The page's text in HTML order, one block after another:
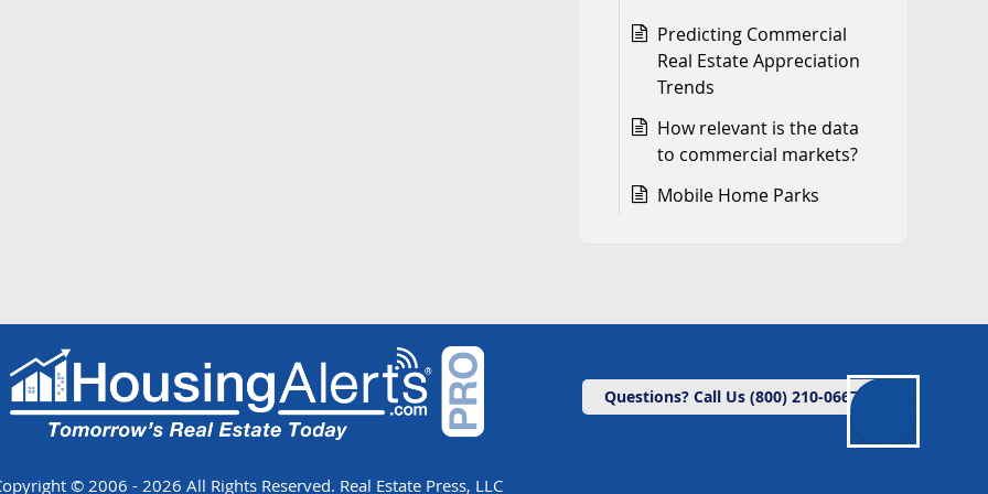
Predicting Commercial
Real Estate Appreciation
Trends
How relevant is the data
to commercial markets?
Mobile Home Parks
Questions? Call Us (800) 210-0667
© 2006 - 2026 All Rights Reserved. Real Estate Press, LLC